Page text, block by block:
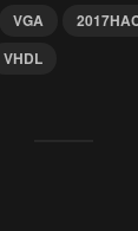
VGA
VHDL